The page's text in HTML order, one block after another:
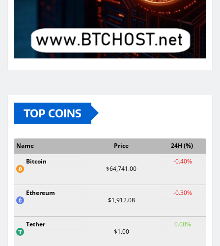
TOP COINS
Name Price
24H (%)
Bitcoin
$64,741.00
-0.40%
Ethereum
$1,912.08
-0.30%
Tether
$1.00
0.00%